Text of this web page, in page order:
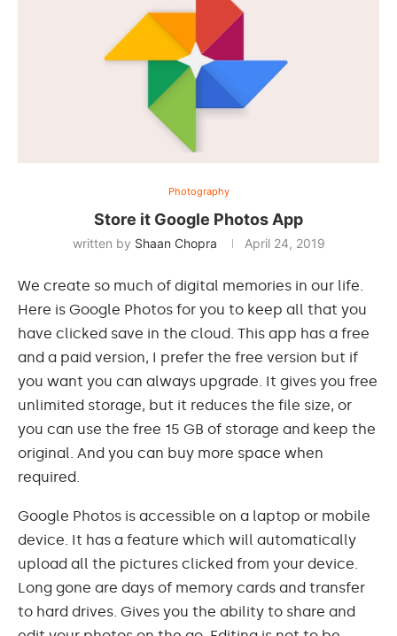
Photography
Store it Google Photos App
written by Shaan Chopra April 24, 2019
We create so much of digital memories in our life.
Here is Google Photos for you to keep all that you
have clicked save in the cloud. This app has a free
and a paid version, I prefer the free version but if
you want you can always upgrade. It gives you free
unlimited storage, but it reduces the file size, or
you can use the free 15 GB of storage and keep the
original. And you can buy more space when
required.
Google Photos is accessible on a laptop or mobile
device. It has a feature which will automatically
upload all the pictures clicked from your device.
Long gone are days of memory cards and transfer
to hard drives. Gives you the ability to share and